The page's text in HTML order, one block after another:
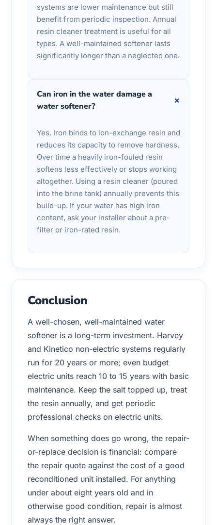
systems are lower maintenance but still
benefit from periodic inspection. Annual
resin cleaner treatment is useful for all
types. A well-maintained softener lasts
significantly longer than a neglected one.
Can iron in the water damage a
water softener?
+
Yes. Iron binds to ion-exchange resin and
reduces its capacity to remove hardness.
Over time a heavily iron-fouled resin
softens less effectively or stops working
altogether. Using a resin cleaner (poured
into the brine tank) annually prevents this
build-up. If your water has high iron
content, ask your installer about a pre-
filter or iron-rated resin.
Conclusion
A well-chosen, well-maintained water
softener is a long-term investment. Harvey
and Kinetico non-electric systems regularly
run for 20 years or more; even budget
electric units reach 10 to 15 years with basic
maintenance. Keep the salt topped up, treat
the resin annually, and get periodic
professional checks on electric units.
When something does go wrong, the repair-
or-replace decision is financial: compare
the repair quote against the cost of a good
reconditioned unit installed. For anything
under about eight years old and in
otherwise good condition, repair is almost
always the right answer.